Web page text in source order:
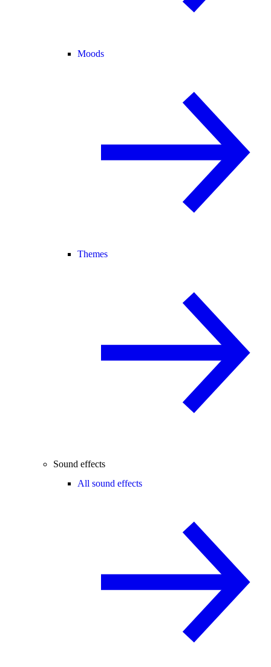
Moods
Themes
Sound effects
All sound effects